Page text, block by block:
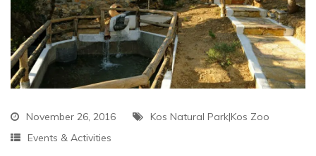
November 26, 2016
Kos Natural Park|Kos Zoo
Events & Activities